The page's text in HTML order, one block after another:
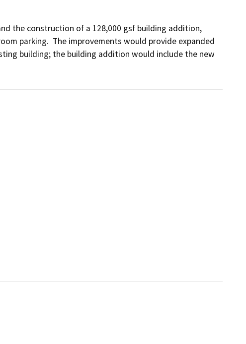
the construction of a 128,000 gsf building addition,
parking.  The improvements would provide expanded
building; the building addition would include the new